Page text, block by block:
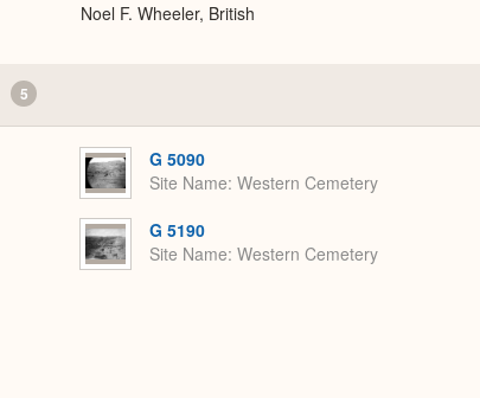
Noel F. Wheeler, British
5
G 5090
Site Name Western Cemetery
G 5190
Site Name Western Cemetery